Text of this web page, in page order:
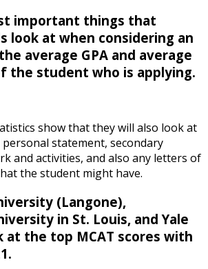
important things that
look at when considering an
average GPA and average
the student who is applying.
show that they will also look at
statement, secondary
and activities, and also any letters of
the student might have.
(Langone),
in St. Louis, and Yale
at the top MCAT scores with